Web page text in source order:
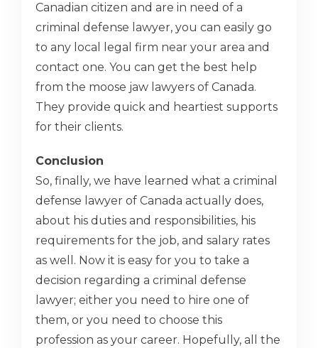
Canadian citizen and are in need of a
criminal defense lawyer, you can easily go
to any local legal firm near your area and
contact one. You can get the best help
from the moose jaw lawyers of Canada.
They provide quick and heartiest supports
for their clients.
Conclusion
So, finally, we have learned what a criminal
defense lawyer of Canada actually does,
about his duties and responsibilities, his
requirements for the job, and salary rates
as well. Now it is easy for you to take a
decision regarding a criminal defense
lawyer; either you need to hire one of
them, or you need to choose this
profession as your career. Hopefully, all the